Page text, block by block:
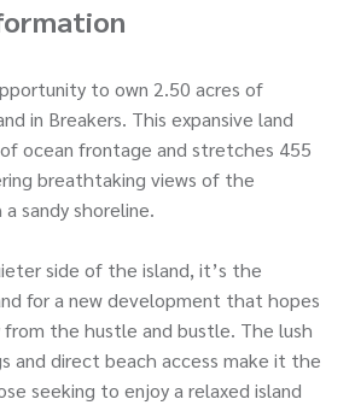
to own 2.50 acres of
in Breakers. This expansive land
ocean frontage and stretches 455
breathtaking views of the
sandy shoreline.
side of the island, it’s the
for a new development that hopes
the hustle and bustle. The lush
and direct beach access make it the
seeking to enjoy a relaxed island